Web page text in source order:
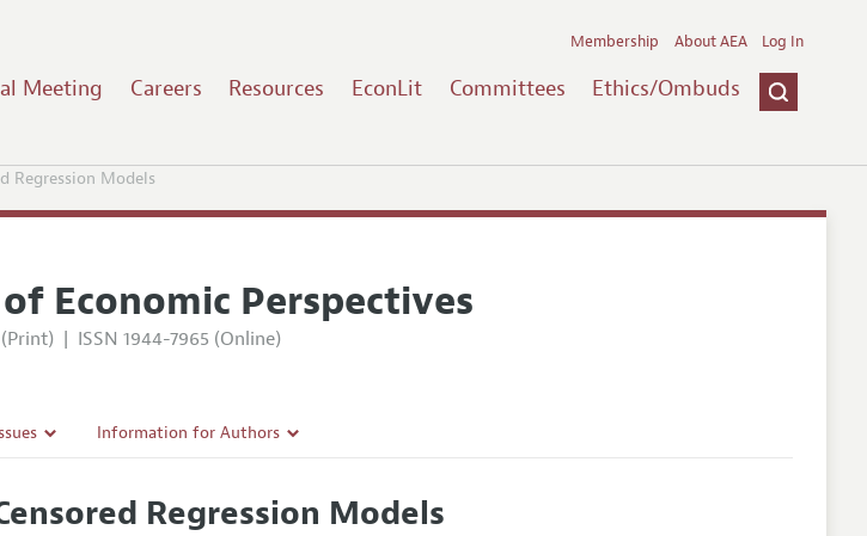
Meeting Careers Resources EconLit Committees Ethics/Ombuds
Membership About AEA Log In
Regression Models
Economic Perspectives
| ISSN 1944-7965 (Online)
Information for Authors
Regression Models